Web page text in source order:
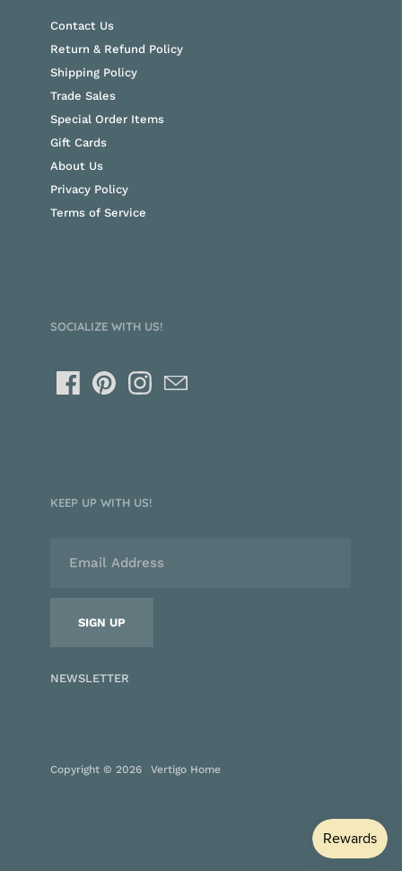
Contact Us
Return & Refund Policy
Shipping Policy
Trade Sales
Special Order Items
Gift Cards
About Us
Privacy Policy
Terms of Service
SOCIALIZE WITH US!
KEEP UP WITH US!
NEWSLETTER
Copyright © 2026 Vertigo Home